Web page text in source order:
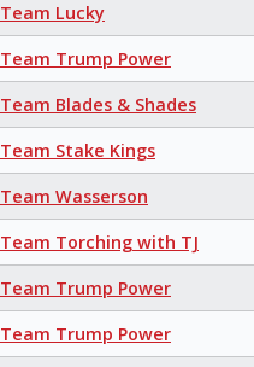
Team Lucky
Team Trump Power
Team Blades & Shades
Team Stake Kings
Team Wasserson
Team Torching with TJ
Team Trump Power
Team Trump Power